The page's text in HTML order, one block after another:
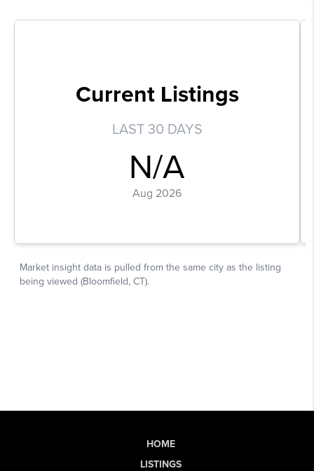
HOME
LISTINGS